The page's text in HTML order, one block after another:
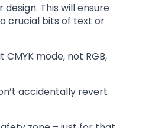
This will ensure
crucial bits of text or
mode, not RGB,
accidentally revert